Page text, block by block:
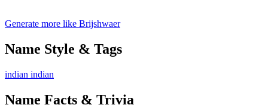
Generate more like Brijshwaer
Name Style & Tags
indian indian
Name Facts & Trivia